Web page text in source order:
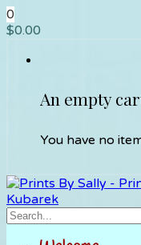
0
$0.00
An empty
You have no